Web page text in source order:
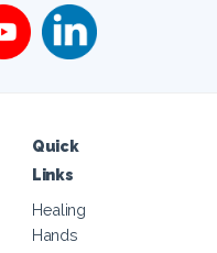
Quick
Links
Healing
Hands